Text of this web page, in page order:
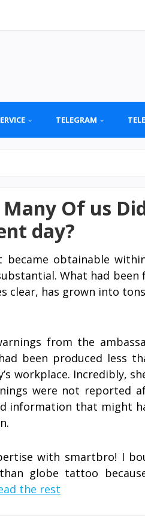
TELEGRAM
Of us
day?
became obtainable
What had been
clear, has grown into
from the
been produced less
workplace. Incredibly,
were not reported
information that might
with smartbro! I
globe tattoo
the rest